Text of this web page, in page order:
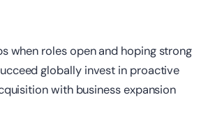
when roles open and hoping strong
globally invest in proactive
with business expansion